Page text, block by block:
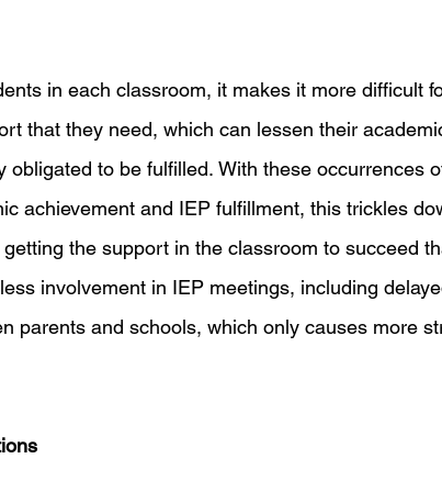
in each classroom, it makes it more difficult
that they need, which can lessen their
obligated to be fulfilled. With these occurrences
achievement and IEP fulfillment, this trickles
getting the support in the classroom to succeed
involvement in IEP meetings, including
parents and schools, which only causes more